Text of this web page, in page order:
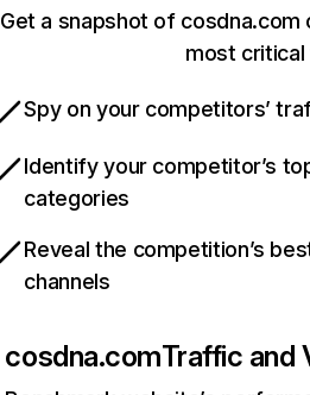
Get a snapshot of
most
Spy on your competitors’
Identify your competitor’s
categories
Reveal the competition’s
channels
cosdna.comTraffic and